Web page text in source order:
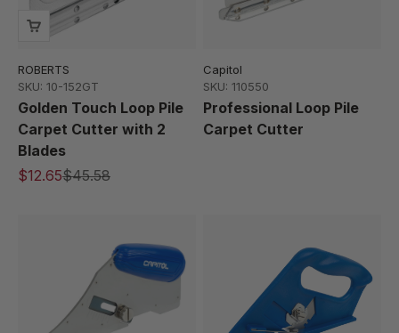
ROBERTS
SKU: 10-152GT
Golden Touch Loop Pile
Carpet Cutter with 2
Blades
$12.65$45.58
Capitol
SKU: 110550
Professional Loop Pile
Carpet Cutter